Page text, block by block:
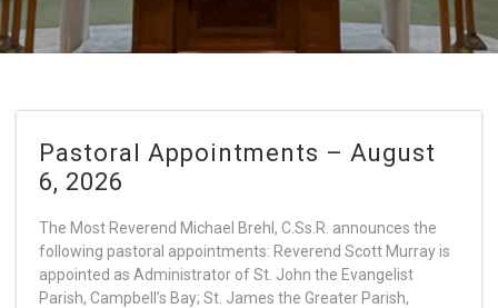
Pastoral Appointments – August
6, 2026
The Most Reverend Michael Brehl, C.Ss.R. announces the
following pastoral appointments: Reverend Scott Murray is
appointed as Administrator of St. John the Evangelist
Parish, Campbell’s Bay; St. James the Greater Parish,